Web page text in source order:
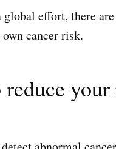
global effort, there
cancer risk.